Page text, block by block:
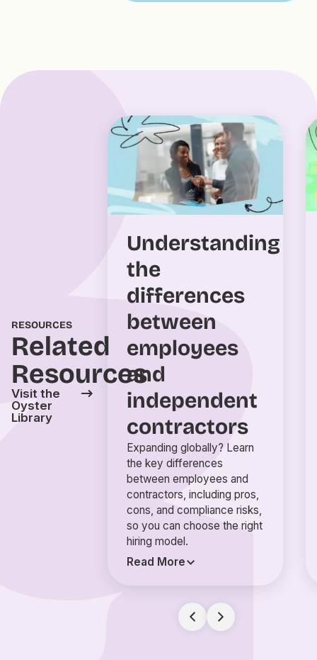
RESOURCES
Related
Resources
Visit the
Oyster
Library
Understanding
the
differences
between
employees
and
independent
contractors
Expanding globally? Learn
the key differences
between employees and
contractors, including pros,
cons, and compliance risks,
so you can choose the right
hiring model.
Read More